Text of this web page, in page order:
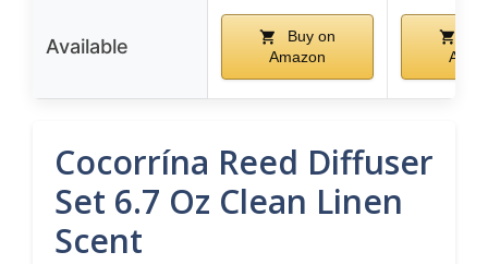
Available
Buy on
Amazon
Cocorrína Reed Diffuser
Set 6.7 Oz Clean Linen
Scent